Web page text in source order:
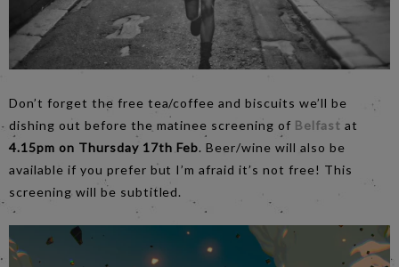
Don’t forget the free tea/coffee and biscuits we’ll be
dishing out before the matinee screening of Belfast at
4.15pm on Thursday 17th Feb. Beer/wine will also be
available if you prefer but I’m afraid it’s not free! This
screening will be subtitled.